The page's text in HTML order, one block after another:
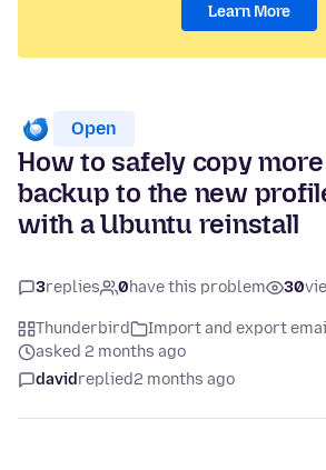
Learn More
Open
How to safely copy
backup to the new
with a Ubuntu reinstall
3replies 0have this problem 30
Thunderbird
Import and export
asked 2 months ago
davidreplied2 months ago